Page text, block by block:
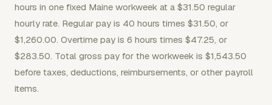
hours in one fixed Maine workweek at a $31.50 regular
hourly rate. Regular pay is 40 hours times $31.50, or
$1,260.00. Overtime pay is 6 hours times $47.25, or
$283.50. Total gross pay for the workweek is $1,543.50
before taxes, deductions, reimbursements, or other payroll
items.